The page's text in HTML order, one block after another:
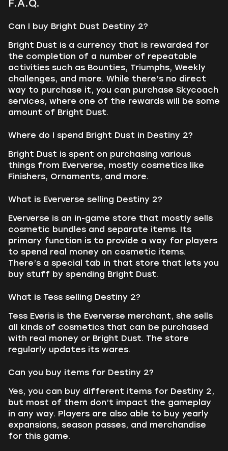
F.A.Q.
Can I buy Bright Dust Destiny 2?
Bright Dust is a currency that is rewarded for
the completion of a number of repeatable
activities such as Bounties, Triumphs, Weekly
challenges, and more. While there’s no direct
way to purchase it, you can purchase Skycoach
services, where one of the rewards will be some
amount of Bright Dust.
Where do I spend Bright Dust in Destiny 2?
Bright Dust is spent on purchasing various
things from Eververse, mostly cosmetics like
Finishers, Ornaments, and more.
What is Eververse selling Destiny 2?
Eververse is an in-game store that mostly sells
cosmetic bundles and separate items. Its
primary function is to provide a way for players
to spend real money on cosmetic items.
There’s a special tab in that store that lets you
buy stuff by spending Bright Dust.
What is Tess selling Destiny 2?
Tess Everis is the Eververse merchant, she sells
all kinds of cosmetics that can be purchased
with real money or Bright Dust. The store
regularly updates its wares.
Can you buy items for Destiny 2?
Yes, you can buy different items for Destiny 2,
but most of them don’t impact the gameplay
in any way. Players are also able to buy yearly
expansions, season passes, and merchandise
for this game.